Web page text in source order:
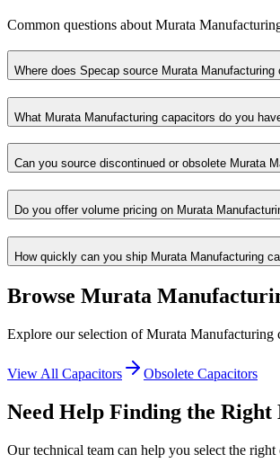
Common questions about Murata
Where does Specap source Murata Manufacturing
What Murata Manufacturing capacitors do you
Can you source discontinued or obsolete Murata
Do you offer volume pricing on Murata
How quickly can you ship Murata Manufacturing
Browse Murata
Explore our selection ofMurata Manufacturing
View All Capacitors Obsolete Capacitors
Need Help Finding the Right
Our technical team can help you select the